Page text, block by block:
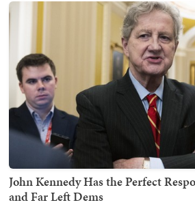
John Kennedy Has the Perfect
and Far Left Dems